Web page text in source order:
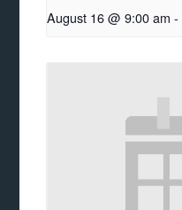
August 16 @ 9:00 am -